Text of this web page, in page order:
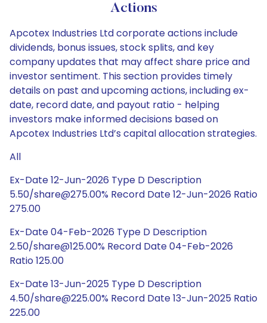
Actions
Apcotex Industries Ltd corporate actions include
dividends, bonus issues, stock splits, and key
company updates that may affect share price and
investor sentiment. This section provides timely
details on past and upcoming actions, including ex-
date, record date, and payout ratio - helping
investors make informed decisions based on
Apcotex Industries Ltd’s capital allocation strategies.
All
Ex-Date 12-Jun-2026 Type D Description
5.50/share@275.00% Record Date 12-Jun-2026 Ratio
275.00
Ex-Date 04-Feb-2026 Type D Description
2.50/share@125.00% Record Date 04-Feb-2026
Ratio 125.00
Ex-Date 13-Jun-2025 Type D Description
4.50/share@225.00% Record Date 13-Jun-2025 Ratio
225.00